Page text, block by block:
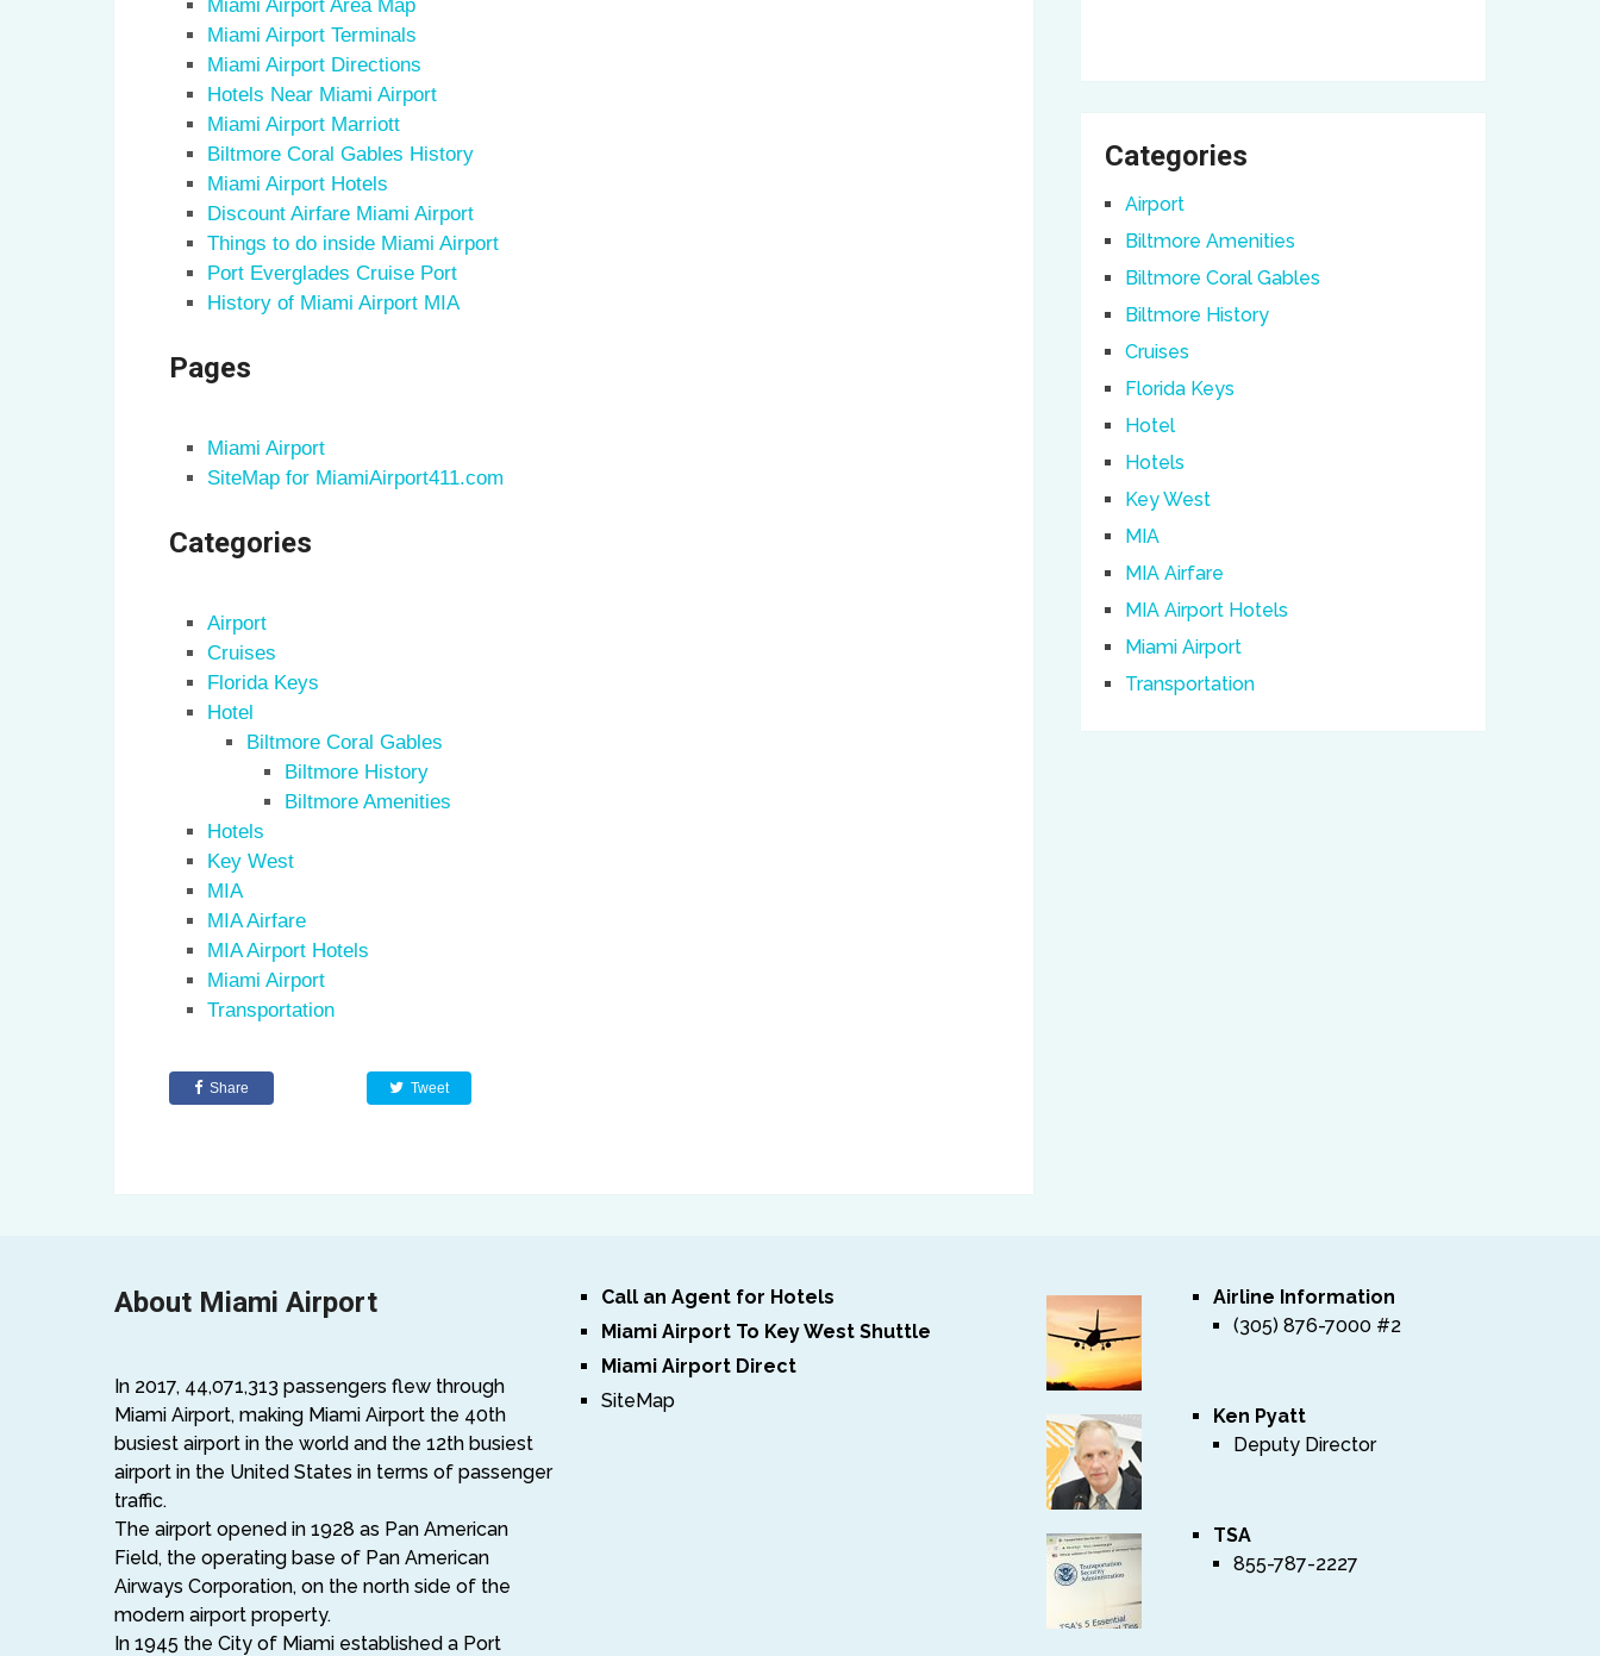
Miami Airport Area Map
Miami Airport Terminals
Miami Airport Directions
Hotels Near Miami Airport
Miami Airport Marriott
Biltmore Coral Gables History
Miami Airport Hotels
Discount Airfare Miami Airport
Things to do inside Miami Airport
Port Everglades Cruise Port
History of Miami Airport MIA
Pages
Miami Airport
SiteMap for MiamiAirport411.com
Categories
Airport
Cruises
Florida Keys
Hotel
Biltmore Coral Gables
Biltmore History
Biltmore Amenities
Hotels
Key West
MIA
MIA Airfare
MIA Airport Hotels
Miami Airport
Transportation
Share Tweet
Categories
Airport
Biltmore Amenities
Biltmore Coral Gables
Biltmore History
Cruises
Florida Keys
Hotel
Hotels
Key West
MIA
MIA Airfare
MIA Airport Hotels
Miami Airport
Transportation
About Miami Airport
In 2017, 44,071,313 passengers flew through
Miami Airport, making Miami Airport the 40th
busiest airport in the world and the 12th busiest
airport in the United States in terms of passenger
traffic.
The airport opened in 1928 as Pan American
Field, the operating base of Pan American
Airways Corporation, on the north side of the
modern airport property.
In 1945 the City of Miami established a Port
Call an Agent for Hotels
Miami Airport To Key West Shuttle
Miami Airport Direct
SiteMap
Airline Information
(305) 876-7000 #2
Ken Pyatt
Deputy Director
TSA
855-787-2227